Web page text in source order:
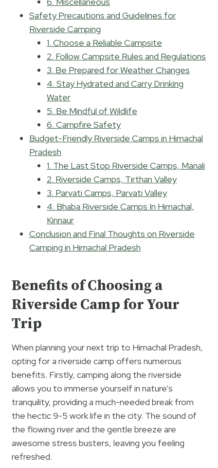
Safety Precautions and Guidelines for
Riverside Camping
1. Choose a Reliable Campsite
2. Follow Campsite Rules and Regulations
3. Be Prepared for Weather Changes
4. Stay Hydrated and Carry Drinking
Water
5. Be Mindful of Wildlife
6. Campfire Safety
Budget-Friendly Riverside Camps in Himachal
Pradesh
1. The Last Stop Riverside Camps, Manali
2. Riverside Camps, Tirthan Valley
3. Parvati Camps, Parvati Valley
4. Bhaba Riverside Camps In Himachal,
Kinnaur
Conclusion and Final Thoughts on Riverside
Camping in Himachal Pradesh
Benefits of Choosing a
Riverside Camp for Your
Trip
When planning your next trip to Himachal Pradesh,
opting for a riverside camp offers numerous
benefits. Firstly, camping along the riverside
allows you to immerse yourself in nature’s
tranquility, providing a much-needed break from
the hectic 9-5 work life in the city. The sound of
the flowing river and the gentle breeze are
awesome stress busters, leaving you feeling
refreshed.